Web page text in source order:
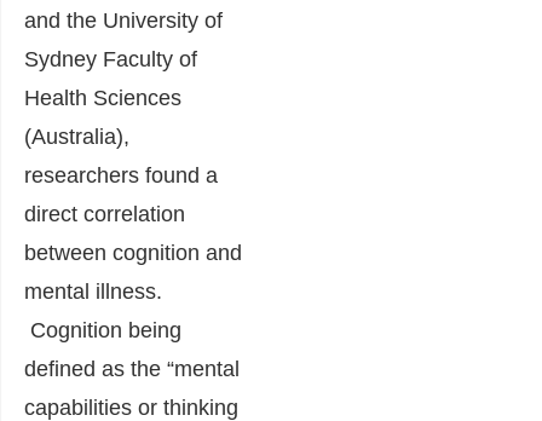
and the University of
Sydney Faculty of
Health Sciences
(Australia),
researchers found a
direct correlation
between cognition and
mental illness.
Cognition being
defined as the “mental
capabilities or thinking